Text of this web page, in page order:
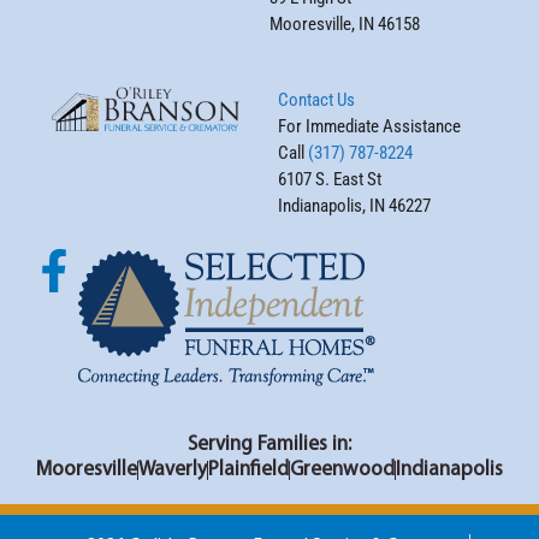
Mooresville, IN 46158
Contact Us
For Immediate Assistance
Call (317) 787-8224
6107 S. East St
Indianapolis, IN 46227
Serving Families in:
MooresvilleWaverly Plainfield Greenwood Indianapolis